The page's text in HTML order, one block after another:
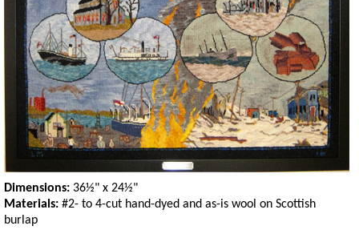
Dimensions: 36½" x 24½"
Materials: #2- to 4-cut hand-dyed and as-is wool on Scottish
burlap